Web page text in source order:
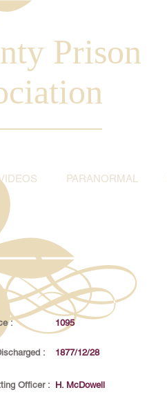
Prison
PARANORMAL
: 1095
: 1877/12/28
Officer : H. McDowell